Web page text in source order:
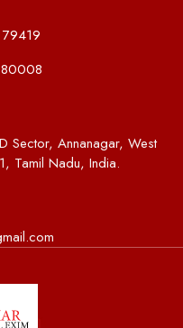
Sector, Annanagar, West
Tamil Nadu, India.